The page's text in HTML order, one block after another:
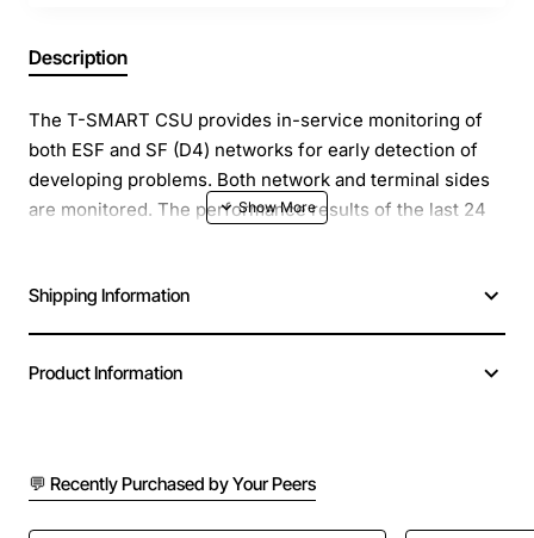
Description
The T-SMART CSU provides in-service monitoring of
both ESF and SF (D4) networks for early detection of
developing problems. Both network and terminal sides
are monitored. The performance results of the last 24
dial up, via modem, your network management center to
report alarm conditions. Problems can be further
tests and a built-in test signal generator. Network and
automatically convert signals as necessary.
Shipping Information
Product Information
💬 Recently Purchased by Your Peers